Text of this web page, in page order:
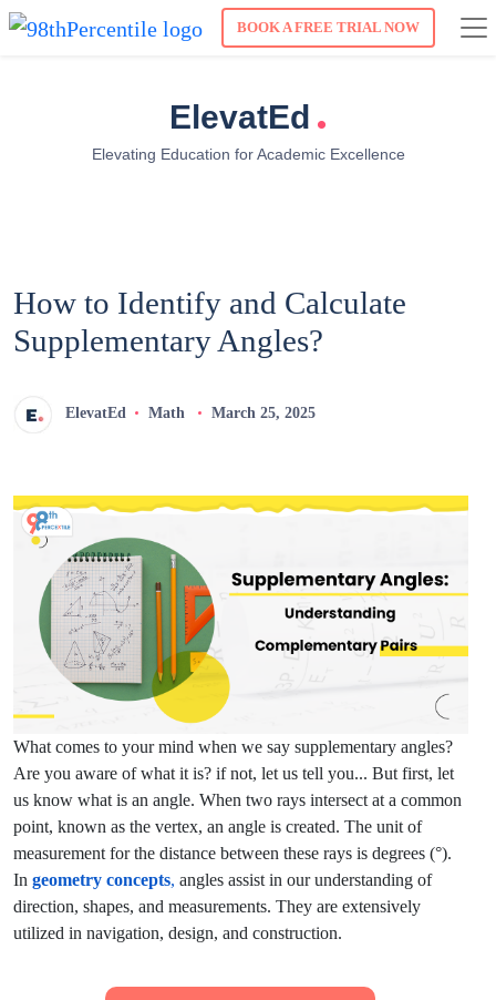
BOOK A FREE TRIAL NOW
ElevatEd .
Elevating Education for Academic Excellence
How to Identify and Calculate
Supplementary Angles?
ElevatEd Math March 25, 2025
What comes to your mind when we say supplementary angles?
Are you aware of what it is? if not, let us tell you... But first, let
us know what is an angle. When two rays intersect at a common
point, known as the vertex, an angle is created. The unit of
measurement for the distance between these rays is degrees (°).
In geometry concepts, angles assist in our understanding of
direction, shapes, and measurements. They are extensively
utilized in navigation, design, and construction.